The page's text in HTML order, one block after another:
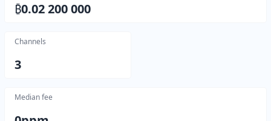
₿0.02 200 000
Channels
3
Median fee